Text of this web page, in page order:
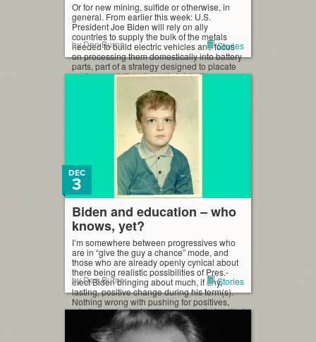
Or for new mining, sulfide or otherwise, in
general. From earlier this week: U.S.
President Joe Biden will rely on ally
countries to supply the bulk of the metals
needed to build electric vehicles and focus
on processing them domestically into battery
parts, part of a strategy designed to placate
environmentalists, two administration
by Dan Burns Stories
Biden and education – who
knows, yet?
DEC
3
I’m somewhere between progressives who
are in “give the guy a chance” mode, and
those who are already openly cynical about
there being realistic possibilities of Pres.-
elect Biden bringing about much, if any,
lasting, positive change during his term(s).
Nothing wrong with pushing for positives,
whether you privately have any optimism that
way or not. […]
by Dan Burns Stories